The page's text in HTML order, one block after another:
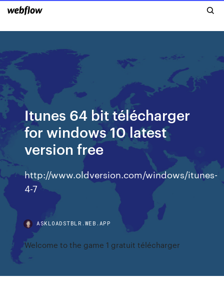
Itunes 64 bit télécharger
for windows 10 latest
version free
http://www.oldversion.com/windows/itunes-
4-7
ASKLOADSTBLR.WEB.APP
Welcome to the game 1 gratuit télécharger